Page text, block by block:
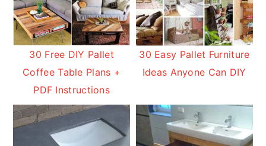
30 Free DIY Pallet
Coffee Table Plans +
PDF Instructions
30 Easy Pallet Furniture
Ideas Anyone Can DIY